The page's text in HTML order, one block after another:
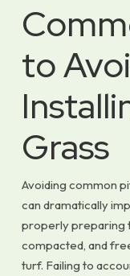
to
Grass
Avoiding common
can dramatically
properly preparing
compacted, and
turf. Failing to